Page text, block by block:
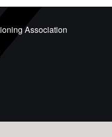
Association